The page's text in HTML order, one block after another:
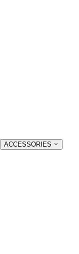
ACCESSORIES